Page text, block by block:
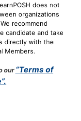
does not
organizations
recommend
candidate and take
directly with the
Members.
our“Terms of